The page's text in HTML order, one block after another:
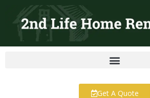
content
Get A Quote